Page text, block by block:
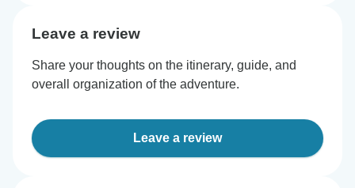
Leave a review
Share your thoughts on the itinerary, guide, and
overall organization of the adventure.
Leave a review